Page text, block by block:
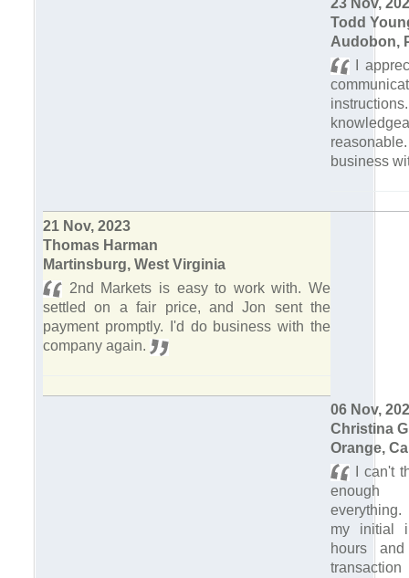
23 Nov,
Todd
Audobon,
I
business
21 Nov, 2023
Thomas Harman
Martinsburg, West Virginia
2nd Markets is easy to work with. We
settled on a fair price, and Jon sent the
payment promptly. I'd do business with the
company again.
06 Nov,
Christina
Orange,
I can't
enough
my initial
hours